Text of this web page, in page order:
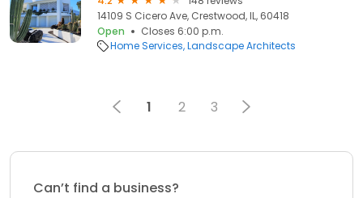
14109 S Cicero Ave, Crestwood, IL, 60418
Open
Closes 6:00 p.m.
Home Services Landscape Architects
1 2 3
Can’t find a business?